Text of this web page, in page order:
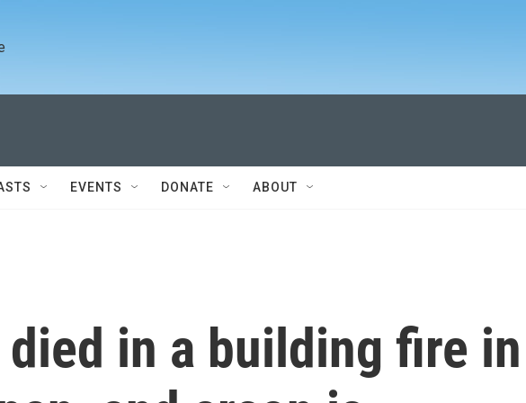
EVENTS DONATE ABOUT
in a building fire in